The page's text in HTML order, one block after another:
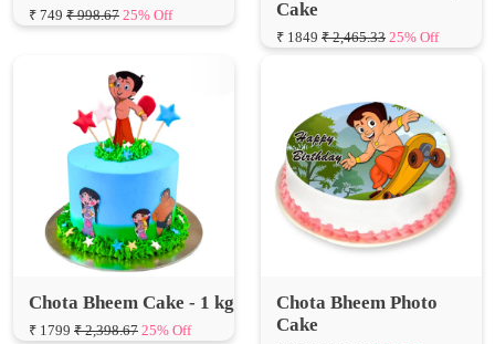
Chota Bheem Cake - 1 kg
₹ 2,398.67 25% Off
Chota Bheem Photo
₹ 749 ₹ 998.67 25% Off